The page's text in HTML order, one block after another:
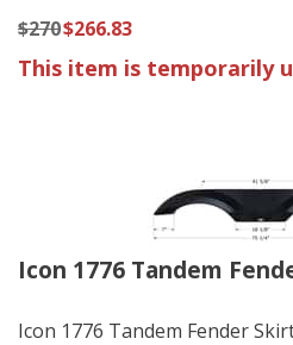
$270$266.83
This item is temporarily
Icon 1776 Tandem
Icon 1776 Tandem Fender